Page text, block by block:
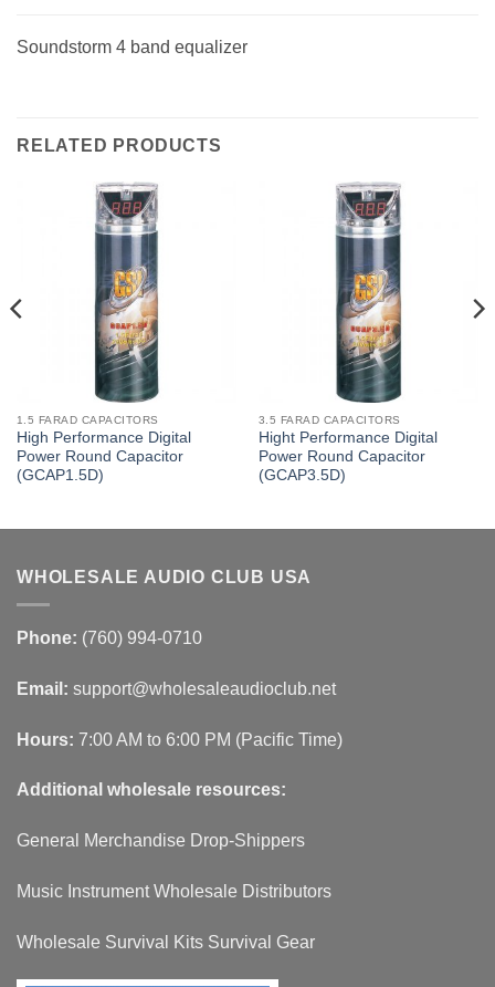
Soundstorm 4 band equalizer
RELATED PRODUCTS
1.5 FARAD CAPACITORS
High Performance Digital
Power Round Capacitor
(GCAP1.5D)
3.5 FARAD CAPACITORS
Hight Performance Digital
Power Round Capacitor
(GCAP3.5D)
WHOLESALE AUDIO CLUB USA
Phone: (760) 994-0710
Email: support@wholesaleaudioclub.net
Hours: 7:00 AM to 6:00 PM (Pacific Time)
Additional wholesale resources:
General Merchandise Drop-Shippers
Music Instrument Wholesale Distributors
Wholesale Survival Kits Survival Gear